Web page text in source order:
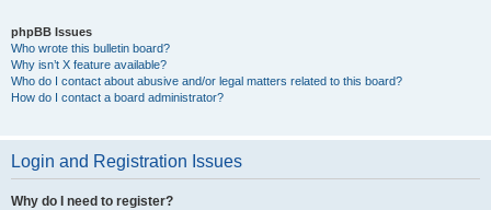
phpBB Issues
Who wrote this bulletin board?
Why isn’t X feature available?
Who do I contact about abusive and/or legal matters related to this board?
How do I contact a board administrator?
Login and Registration Issues
Why do I need to register?